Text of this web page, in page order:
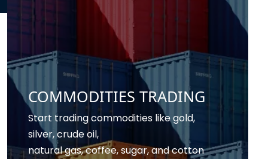
COMMODITIES TRADING
Start trading commodities like gold,
silver, crude oil,
natural gas, coffee, sugar, and cotton